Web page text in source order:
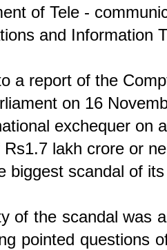
of Tele -
and Information
a report of the
on 16
exchequer on
lakh crore or
biggest scandal of
of the scandal was
pointed questions